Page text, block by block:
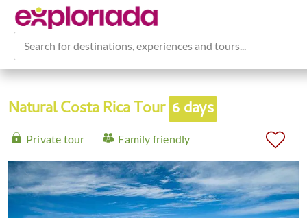
Search for destinations, experiences and tours...
Natural Costa Rica Tour 6 days
Private tour Family friendly